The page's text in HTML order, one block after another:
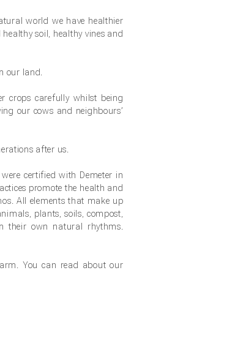
world we have healthier
soil, healthy vines and
our land.
crops carefully whilst being
our cows and neighbours’
after us.
certified with Demeter in
promote the health and
All elements that make up
plants, soils, compost,
their own natural rhythms.
You can read about our